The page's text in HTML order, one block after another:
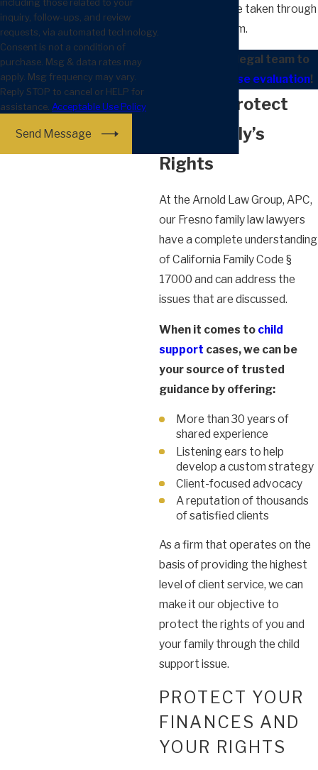
your case can be taken through
the court system.
Contact our legal team to
schedule a case evaluation!
We Can Protect
Your Family’s
Rights
At the Arnold Law Group, APC,
our Fresno family law lawyers
have a complete understanding
of California Family Code §
17000 and can address the
issues that are discussed.
When it comes to child
support cases, we can be
your source of trusted
guidance by offering:
More than 30 years of
shared experience
Listening ears to help
develop a custom strategy
Client-focused advocacy
A reputation of thousands
of satisfied clients
As a firm that operates on the
basis of providing the highest
level of client service, we can
make it our objective to
protect the rights of you and
your family through the child
support issue.
PROTECT YOUR
FINANCES AND
YOUR RIGHTS
inquiry, follow-ups, and review
requests, via automated technology.
Consent is not a condition of
purchase. Msg & data rates may
apply. Msg frequency may vary.
Reply STOP to cancel or HELP for
assistance. Acceptable Use Policy
Send Message